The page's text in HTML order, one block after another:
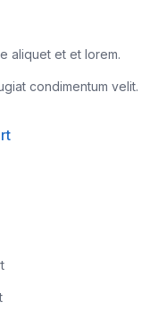
aliquet et et lorem.
condimentum velit.